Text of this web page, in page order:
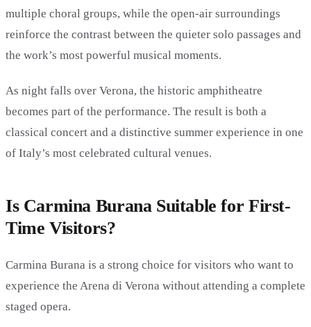
multiple choral groups, while the open-air surroundings
reinforce the contrast between the quieter solo passages and
the work’s most powerful musical moments.
As night falls over Verona, the historic amphitheatre
becomes part of the performance. The result is both a
classical concert and a distinctive summer experience in one
of Italy’s most celebrated cultural venues.
Is Carmina Burana Suitable for First-
Time Visitors?
Carmina Burana is a strong choice for visitors who want to
experience the Arena di Verona without attending a complete
staged opera.